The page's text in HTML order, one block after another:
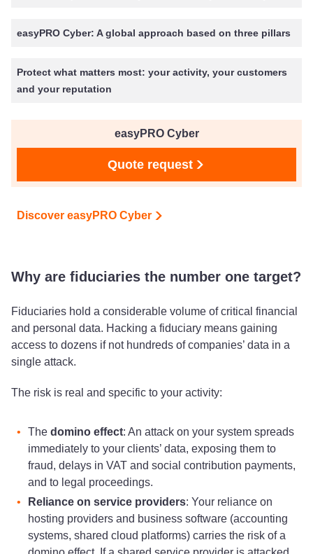
easyPRO Cyber: A global approach based on three pillars
Protect what matters most: your activity, your customers
and your reputation
easyPRO Cyber
Quote request
Discover easyPRO Cyber
Why are fiduciaries the number one target?
Fiduciaries hold a considerable volume of critical financial
and personal data. Hacking a fiduciary means gaining
access to dozens if not hundreds of companies’ data in a
single attack.
The risk is real and specific to your activity:
The domino effect: An attack on your system spreads
immediately to your clients’ data, exposing them to
fraud, delays in VAT and social contribution payments,
and to legal proceedings.
Reliance on service providers: Your reliance on
hosting providers and business software (accounting
systems, shared cloud platforms) carries the risk of a